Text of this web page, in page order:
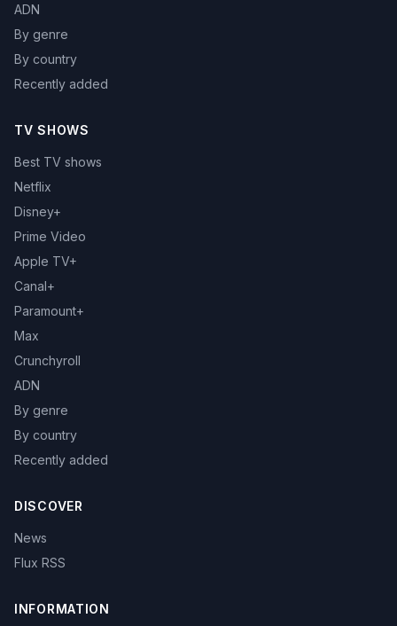
ADN
By genre
By country
Recently added
TV SHOWS
Best TV shows
Netflix
Disney+
Prime Video
Apple TV+
Canal+
Paramount+
Max
Crunchyroll
ADN
By genre
By country
Recently added
DISCOVER
News
Flux RSS
INFORMATION